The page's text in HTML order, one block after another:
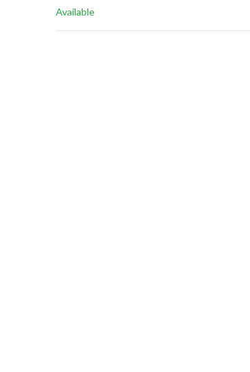
Available